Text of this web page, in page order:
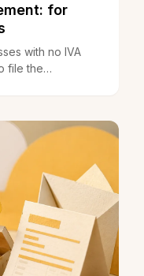
for
with no IVA
file the